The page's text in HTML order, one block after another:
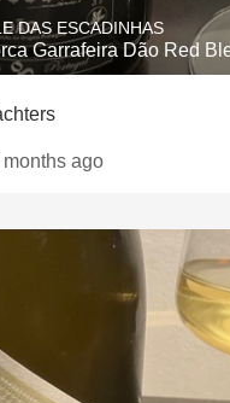
DAS ESCADINHAS
Garrafeira Dão Red
ago